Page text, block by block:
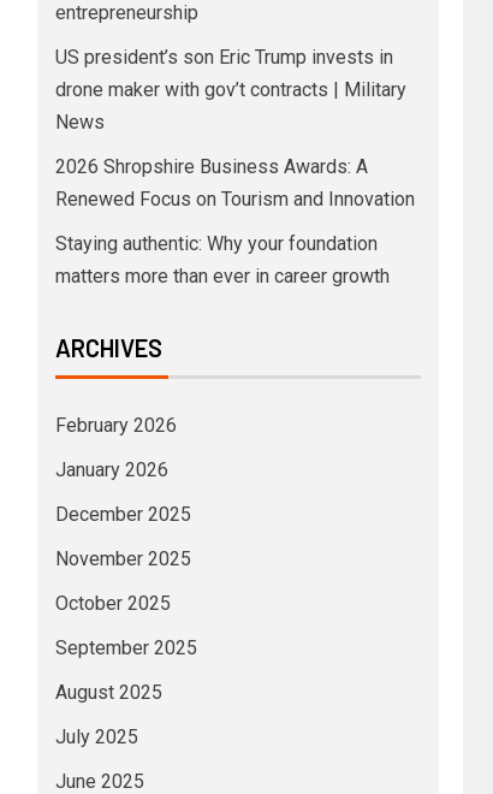
entrepreneurship
US president’s son Eric Trump invests in
drone maker with gov’t contracts | Military
News
2026 Shropshire Business Awards: A
Renewed Focus on Tourism and Innovation
Staying authentic: Why your foundation
matters more than ever in career growth
ARCHIVES
February 2026
January 2026
December 2025
November 2025
October 2025
September 2025
August 2025
July 2025
June 2025